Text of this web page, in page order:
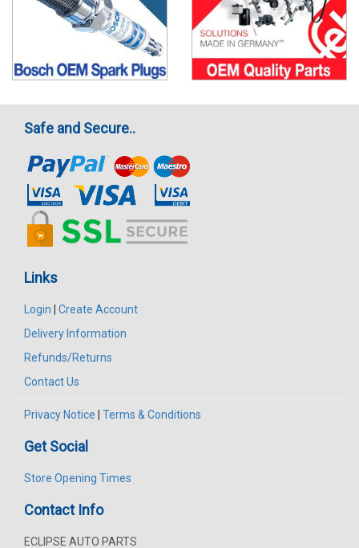
Safe and Secure..
Links
Login
Create Account
Delivery Information
Refunds/Returns
Contact Us
Privacy Notice Terms & Conditions
Get Social
Store Opening Times
Contact Info
ECLIPSE AUTO PARTS